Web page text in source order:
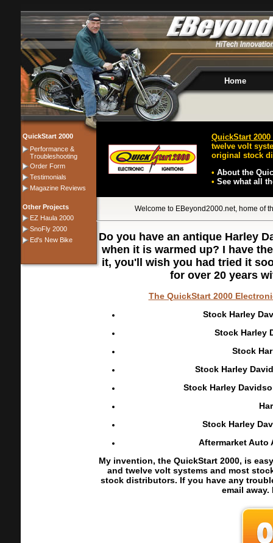
Home
QuickStart 2000
Performance &
Troubleshooting
Order Form
Testimonials
Magazine Reviews
Other Projects
EZ Haula 2000
SnoFly 2000
Ed's New Bike
QuickStart
twelve volt
original stock
• About the
• See what all
Welcome to EBeyond2000.net, home of
Do you have an antique Harley
when it is warmed up? I have
it, you'll wish you had tried it
for over 20 years
The QuickStart 2000
Stock Harley
Stock Harley
Stock
Stock Harley
Stock Harley
Stock Harley
Aftermarket Auto
My invention, the QuickStart 2000, is
and twelve volt systems and most
stock distributors. If you have any
email away.